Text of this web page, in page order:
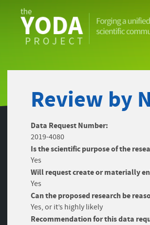
Review by
Data Request Number:
2019-4080
Is the scientific purpose of the
Yes
Will request create or materially
Yes
Can the proposed research be
Yes, or it’s highly likely
Recommendation for this data